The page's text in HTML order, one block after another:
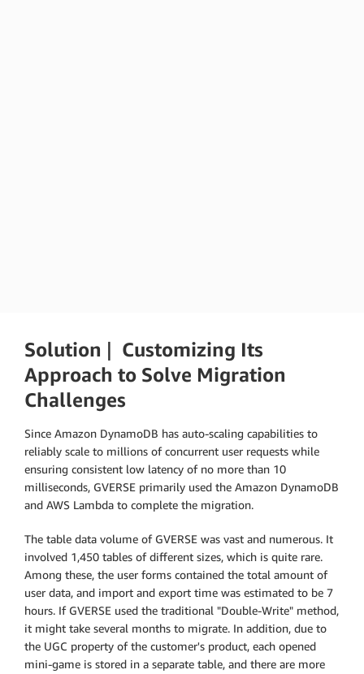
Solution | Customizing Its
Approach to Solve Migration
Challenges
Since Amazon DynamoDB has auto-scaling capabilities to
reliably scale to millions of concurrent user requests while
ensuring consistent low latency of no more than 10
milliseconds, GVERSE primarily used the Amazon DynamoDB
and AWS Lambda to complete the migration.
The table data volume of GVERSE was vast and numerous. It
involved 1,450 tables of different sizes, which is quite rare.
Among these, the user forms contained the total amount of
user data, and import and export time was estimated to be 7
hours. If GVERSE used the traditional "Double-Write" method,
it might take several months to migrate. In addition, due to
the UGC property of the customer's product, each opened
mini-game is stored in a separate table, and there are more